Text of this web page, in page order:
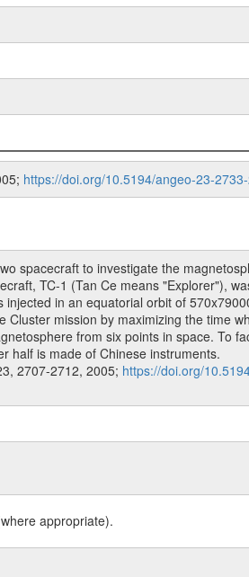
https://doi.org/10.5194/angeo-23-
spacecraft to investigate the
TC-1 (Tan Ce means "Explorer"),
in an equatorial orbit of
mission by maximizing the time
from six points in space. To
half is made of Chinese instruments.
2707-2712, 2005; https://doi.org/
appropriate).